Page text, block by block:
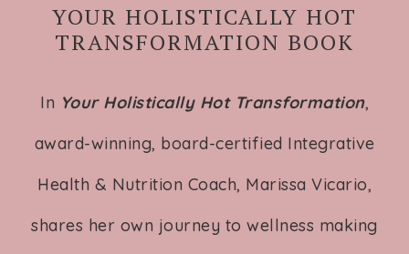
YOUR HOLISTICALLY HOT
TRANSFORMATION BOOK
In Your Holistically Hot Transformation,
award-winning, board-certified Integrative
Health & Nutrition Coach, Marissa Vicario,
shares her own journey to wellness making